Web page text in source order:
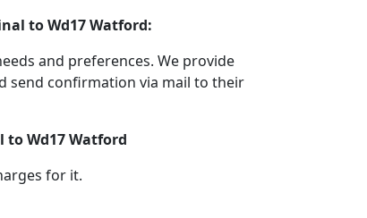
to Wd17 Watford:
and preferences. We provide
send confirmation via mail to their
to Wd17 Watford
for it.